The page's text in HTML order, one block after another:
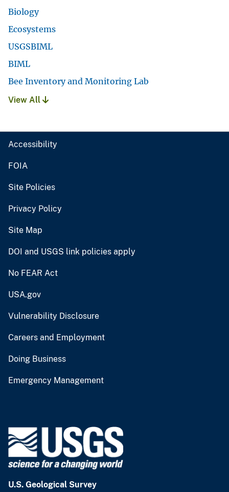
Biology
Ecosystems
USGSBIML
BIML
Bee Inventory and Monitoring Lab
View All
Accessibility
FOIA
Site Policies
Privacy Policy
Site Map
DOI and USGS link policies apply
No FEAR Act
USA.gov
Vulnerability Disclosure
Careers and Employment
Doing Business
Emergency Management
U.S. Geological Survey